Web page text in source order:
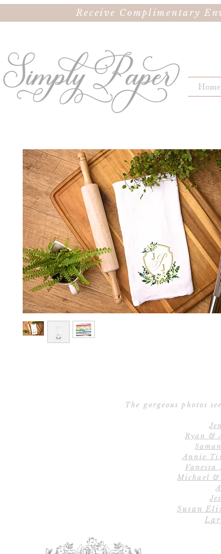
Receive Complimentary
Home
The gorgeous photos
Ryan &
Annie
Michael
Susan